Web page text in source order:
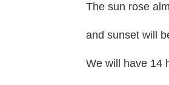
The sun rose
and sunset will
We will have 14